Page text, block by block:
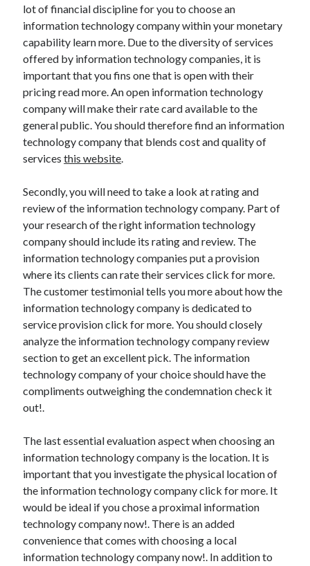
Software
Sports & Athletics
Technology
Travel
Uncategorized
Web Resources
lot of financial discipline for you to choose an
information technology company within your monetary
capability learn more. Due to the diversity of services
offered by information technology companies, it is
important that you fins one that is open with their
pricing read more. An open information technology
company will make their rate card available to the
general public. You should therefore find an information
technology company that blends cost and quality of
servicesthis website.
Secondly, you will need to take a look at rating and
review of the information technology company. Part of
your research of the right information technology
company should include its rating and review. The
information technology companies put a provision
where its clients can rate their services click for more.
The customer testimonial tells you more about how the
information technology company is dedicated to
service provision click for more. You should closely
analyze the information technology company review
section to get an excellent pick. The information
technology company of your choice should have the
compliments outweighing the condemnation check it
out!.
The last essential evaluation aspect when choosing an
information technology company is the location. It is
important that you investigate the physical location of
the information technology company click for more. It
would be ideal if you chose a proximal information
technology company now!. There is an added
convenience that comes with choosing a local
information technology company now!. In addition to